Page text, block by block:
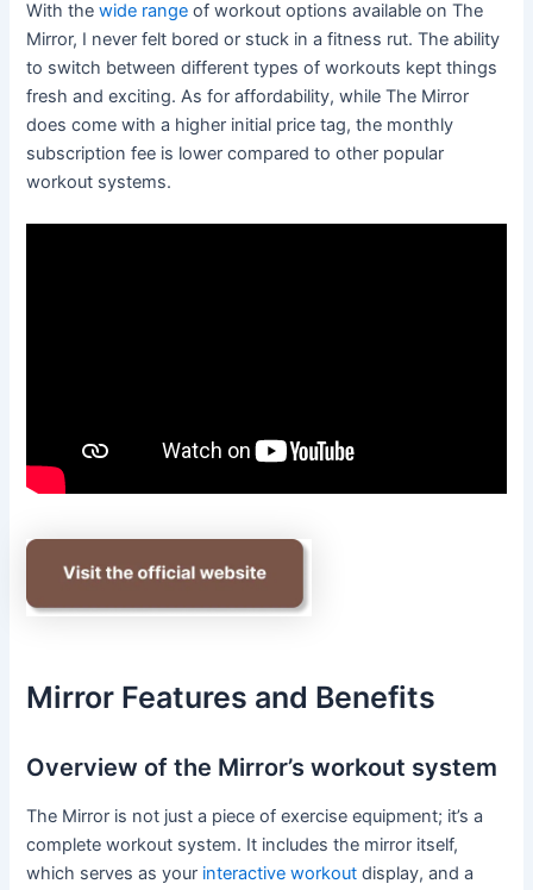
With thewide range of workout options available on The
Mirror, I never felt bored or stuck in a fitness rut. The ability
to switch between different types of workouts kept things
fresh and exciting. As for affordability, while The Mirror
does come with a higher initial price tag, the monthly
subscription fee is lower compared to other popular
workout systems.
Mirror Features and Benefits
Overview of the Mirror’s workout system
The Mirror is not just a piece of exercise equipment; it’s a
complete workout system. It includes the mirror itself,
which serves as your interactive workout display, and a